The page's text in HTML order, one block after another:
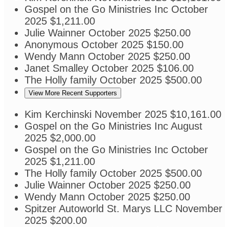
Gospel on the Go Ministries Inc October
2025 $1,211.00
Julie Wainner October 2025 $250.00
Anonymous October 2025 $150.00
Wendy Mann October 2025 $250.00
Janet Smalley October 2025 $106.00
The Holly family October 2025 $500.00
View More Recent Supporters
Kim Kerchinski November 2025 $10,161.00
Gospel on the Go Ministries Inc August
2025 $2,000.00
Gospel on the Go Ministries Inc October
2025 $1,211.00
The Holly family October 2025 $500.00
Julie Wainner October 2025 $250.00
Wendy Mann October 2025 $250.00
Spitzer Autoworld St. Marys LLC November
2025 $200.00